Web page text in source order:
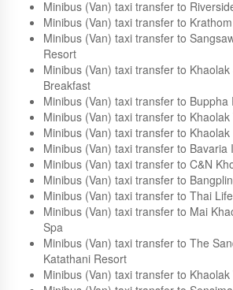
Minibus (Van) taxi transfer to Jerung
Minibus (Van) taxi transfer to Baan
Minibus (Van) taxi transfer to Loma
Minibus (Van) taxi transfer to
Minibus (Van) taxi transfer to Krathom
Minibus (Van) taxi transfer to
Resort
Minibus (Van) taxi transfer to Khaolak
Breakfast
Minibus (Van) taxi transfer to Buppha
Minibus (Van) taxi transfer to
Minibus (Van) taxi transfer to
Minibus (Van) taxi transfer to Bavaria
Minibus (Van) taxi transfer to C&N
Minibus (Van) taxi transfer to
Minibus (Van) taxi transfer to Thai
Minibus (Van) taxi transfer to Mai
Spa